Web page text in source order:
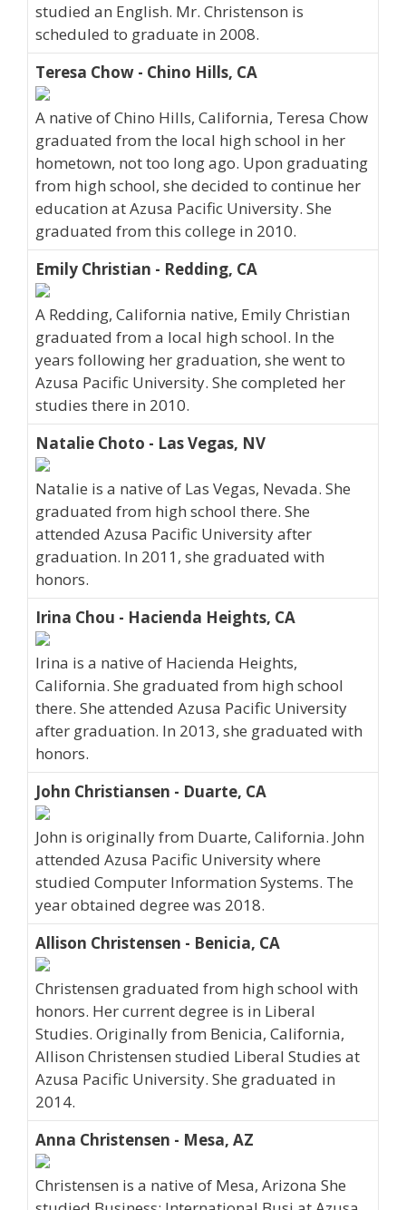
studied an English. Mr. Christenson is
scheduled to graduate in 2008.
Teresa Chow - Chino Hills, CA
A native of Chino Hills, California, Teresa Chow
graduated from the local high school in her
hometown, not too long ago. Upon graduating
from high school, she decided to continue her
education at Azusa Pacific University. She
graduated from this college in 2010.
Emily Christian - Redding, CA
A Redding, California native, Emily Christian
graduated from a local high school. In the
years following her graduation, she went to
Azusa Pacific University. She completed her
studies there in 2010.
Natalie Choto - Las Vegas, NV
Natalie is a native of Las Vegas, Nevada. She
graduated from high school there. She
attended Azusa Pacific University after
graduation. In 2011, she graduated with
honors.
Irina Chou - Hacienda Heights, CA
Irina is a native of Hacienda Heights,
California. She graduated from high school
there. She attended Azusa Pacific University
after graduation. In 2013, she graduated with
honors.
John Christiansen - Duarte, CA
John is originally from Duarte, California. John
attended Azusa Pacific University where
studied Computer Information Systems. The
year obtained degree was 2018.
Allison Christensen - Benicia, CA
Christensen graduated from high school with
honors. Her current degree is in Liberal
Studies. Originally from Benicia, California,
Allison Christensen studied Liberal Studies at
Azusa Pacific University. She graduated in
2014.
Anna Christensen - Mesa, AZ
Christensen is a native of Mesa, Arizona She